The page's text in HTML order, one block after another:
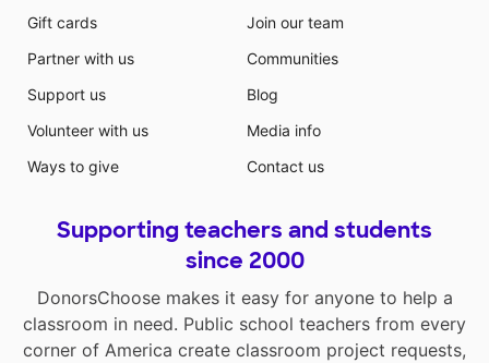
Gift cards
Partner with us
Support us
Volunteer with us
Ways to give
Join our team
Communities
Blog
Media info
Contact us
Supporting teachers and students
since 2000
DonorsChoose makes it easy for anyone to help a
classroom in need. Public school teachers from every
corner of America create classroom project requests,